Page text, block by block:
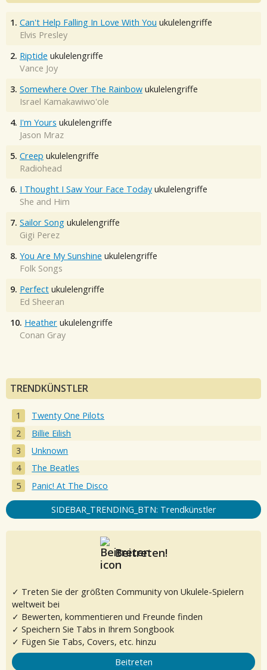
1. Can't Help Falling In Love With You ukulelengriffe
Elvis Presley
2. Riptide ukulelengriffe
Vance Joy
3. Somewhere Over The Rainbow ukulelengriffe
Israel Kamakawiwo'ole
4. I'm Yours ukulelengriffe
Jason Mraz
5. Creep ukulelengriffe
Radiohead
6. I Thought I Saw Your Face Today ukulelengriffe
She and Him
7. Sailor Song ukulelengriffe
Gigi Perez
8. You Are My Sunshine ukulelengriffe
Folk Songs
9. Perfect ukulelengriffe
Ed Sheeran
10. Heather ukulelengriffe
Conan Gray
TRENDKÜNSTLER
Twenty One Pilots
Billie Eilish
Unknown
The Beatles
Panic! At The Disco
SIDEBAR_TRENDING_BTN: Trendkünstler
Beitreten!
✓ Treten Sie der größten Community von Ukulele-Spielern
weltweit bei
✓ Bewerten, kommentieren und Freunde finden
✓ Speichern Sie Tabs in Ihrem Songbook
✓ Fügen Sie Tabs, Covers, etc. hinzu
Beitreten